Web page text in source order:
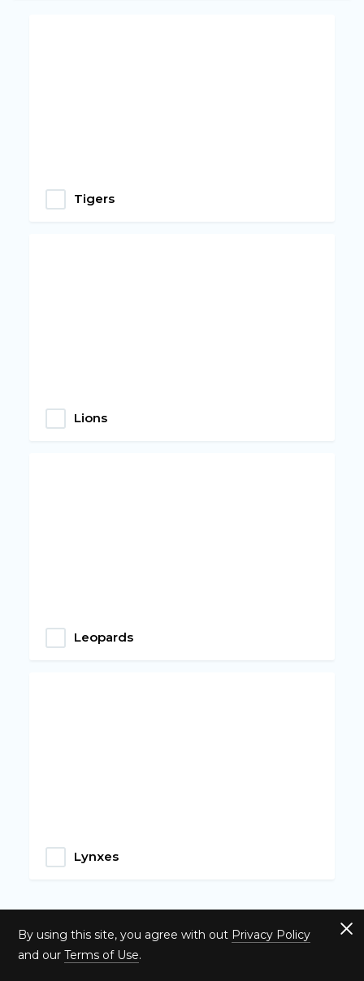
Tigers
Lions
Leopards
Lynxes
By using this site, you agree with out Privacy Policy
and our Terms of Use.